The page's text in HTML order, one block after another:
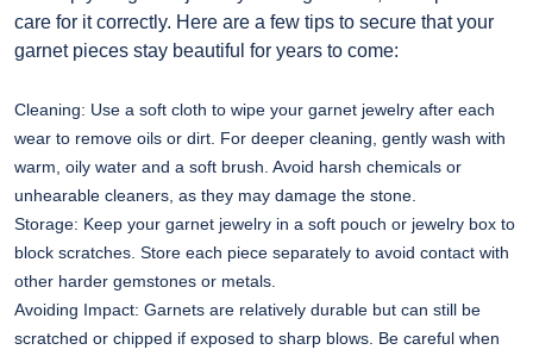
care for it correctly. Here are a few tips to secure that your
garnet pieces stay beautiful for years to come:
Cleaning: Use a soft cloth to wipe your garnet jewelry after each
wear to remove oils or dirt. For deeper cleaning, gently wash with
warm, oily water and a soft brush. Avoid harsh chemicals or
unhearable cleaners, as they may damage the stone.
Storage: Keep your garnet jewelry in a soft pouch or jewelry box to
block scratches. Store each piece separately to avoid contact with
other harder gemstones or metals.
Avoiding Impact: Garnets are relatively durable but can still be
scratched or chipped if exposed to sharp blows. Be careful when